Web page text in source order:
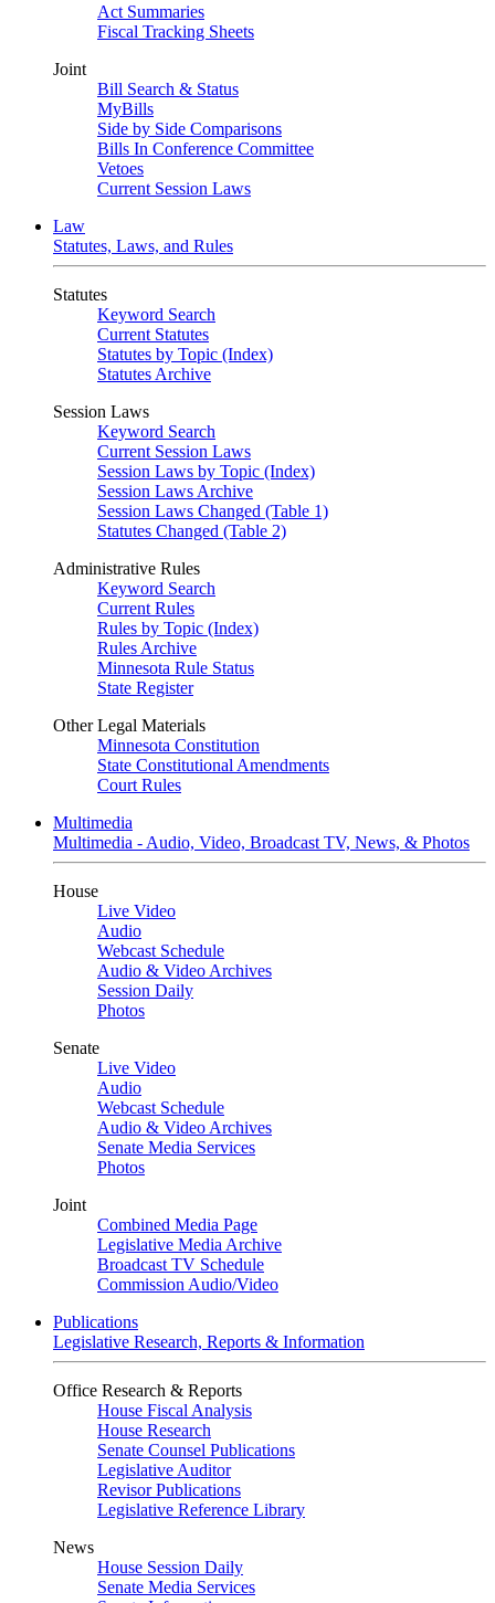
Act Summaries
Fiscal Tracking Sheets
Joint
Bill Search & Status
MyBills
Side by Side Comparisons
Bills In Conference Committee
Vetoes
Current Session Laws
Law
Statutes, Laws, and Rules
Statutes
Keyword Search
Current Statutes
Statutes by Topic (Index)
Statutes Archive
Session Laws
Keyword Search
Current Session Laws
Session Laws by Topic (Index)
Session Laws Archive
Session Laws Changed (Table 1)
Statutes Changed (Table 2)
Administrative Rules
Keyword Search
Current Rules
Rules by Topic (Index)
Rules Archive
Minnesota Rule Status
State Register
Other Legal Materials
Minnesota Constitution
State Constitutional Amendments
Court Rules
Multimedia
Multimedia - Audio, Video, Broadcast TV, News, & Photos
House
Live Video
Audio
Webcast Schedule
Audio & Video Archives
Session Daily
Photos
Senate
Live Video
Audio
Webcast Schedule
Audio & Video Archives
Senate Media Services
Photos
Joint
Combined Media Page
Legislative Media Archive
Broadcast TV Schedule
Commission Audio/Video
Publications
Legislative Research, Reports & Information
Office Research & Reports
House Fiscal Analysis
House Research
Senate Counsel Publications
Legislative Auditor
Revisor Publications
Legislative Reference Library
News
House Session Daily
Senate Media Services